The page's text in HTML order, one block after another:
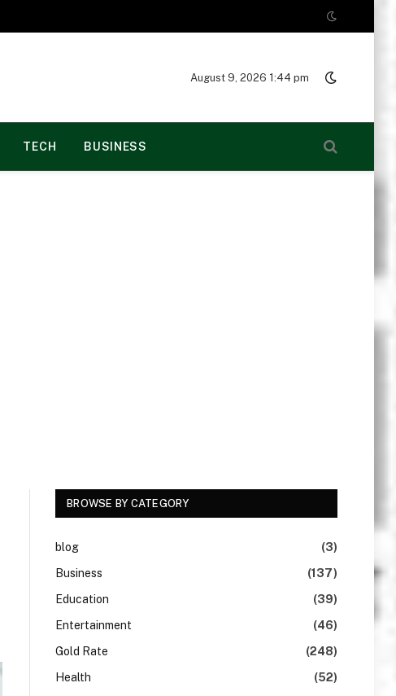
August 9, 2026 1:44 pm
TECH BUSINESS
BROWSE BY CATEGORY
blog
(3)
Business
(137)
Education
(39)
Entertainment
(46)
Gold Rate
(248)
Health
(52)